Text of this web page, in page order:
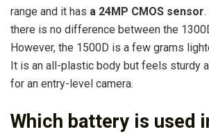
range and it has a 24MP CMOS sensor
there is no difference between the
However, the 1500D is a few grams
It is an all-plastic body but feels sturdy
for an entry-level camera.
Which battery is used